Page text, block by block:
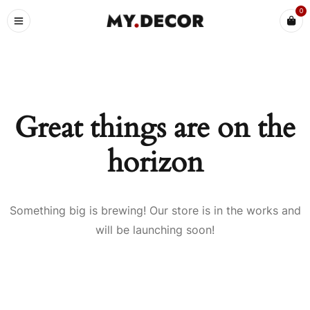
0
Great things are on the
horizon
Something big is brewing! Our store is in the works and
will be launching soon!